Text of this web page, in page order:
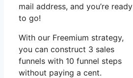
mail address, and you’re ready
to go!
With our Freemium strategy,
you can construct 3 sales
funnels with 10 funnel steps
without paying a cent.